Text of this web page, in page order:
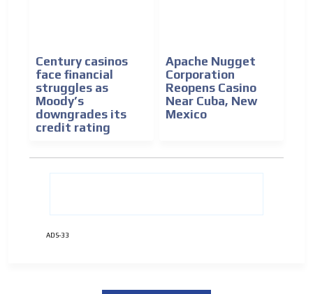
Century casinos
face financial
struggles as
Moody’s
downgrades its
credit rating
Apache Nugget
Corporation
Reopens Casino
Near Cuba, New
Mexico
ADS-33
ADVERTISEMENT
ADVERTISEMENT